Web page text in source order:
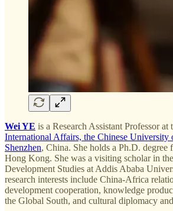
Wei YE is a Research Assistant Professor at
International Affairs, the Chinese
Shenzhen, China. She holds a Ph.D.
Hong Kong. She was a visiting scholar in
Development Studies at Addis Ababa
research interests include China-Africa
development cooperation, knowledge
the Global South, and cultural diplomacy